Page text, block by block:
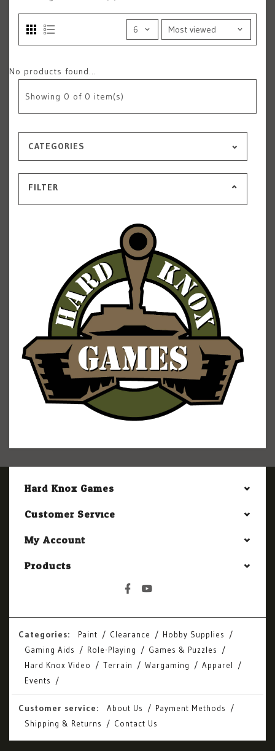
No products found...
Showing 0 of 0 item(s)
CATEGORIES
FILTER
Hard Knox Games
Customer Service
My Account
Products
Categories: Paint Clearance
Hobby Supplies
Gaming Aids
Role-Playing
Games & Puzzles
Hard Knox Video
Terrain Wargaming
Apparel
Events
Customer service: About Us
Payment Methods
Shipping & Returns
Contact Us